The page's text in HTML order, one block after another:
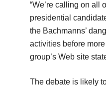
“We’re calling on all
presidential
the Bachmanns’
activities before
group’s Web site
The debate is likely